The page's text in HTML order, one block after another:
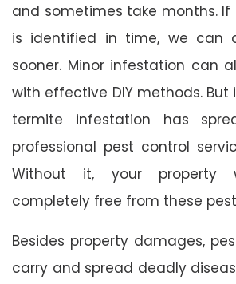
and sometimes take months.
is identified in time, we can
sooner. Minor infestation can
with effective DIY methods.
termite infestation has
professional pest control
Without it, your property
completely free from these
Besides property damages,
carry and spread deadly